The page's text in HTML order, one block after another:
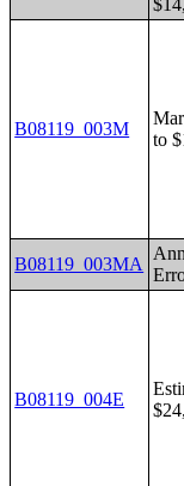
B08119_003M
to
B08119_003MA
B08119_004E